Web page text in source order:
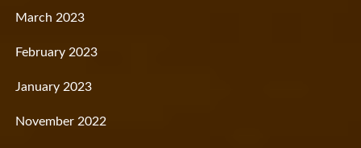
March 2023
February 2023
January 2023
November 2022